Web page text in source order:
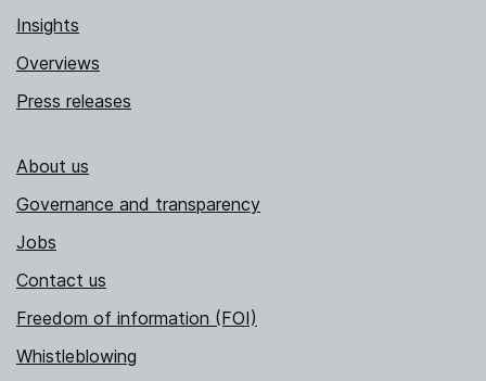
Insights
Overviews
Press releases
About us
Governance and transparency
Jobs
Contact us
Freedom of information (FOI)
Whistleblowing